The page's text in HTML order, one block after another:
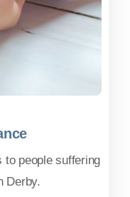
to people suffering
Derby.